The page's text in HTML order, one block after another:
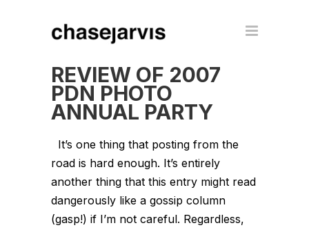
REVIEW OF 2007
PDN PHOTO
ANNUAL PARTY
It’s one thing that posting from the
road is hard enough. It’s entirely
another thing that this entry might read
dangerously like a gossip column
(gasp!) if I’m not careful. Regardless,